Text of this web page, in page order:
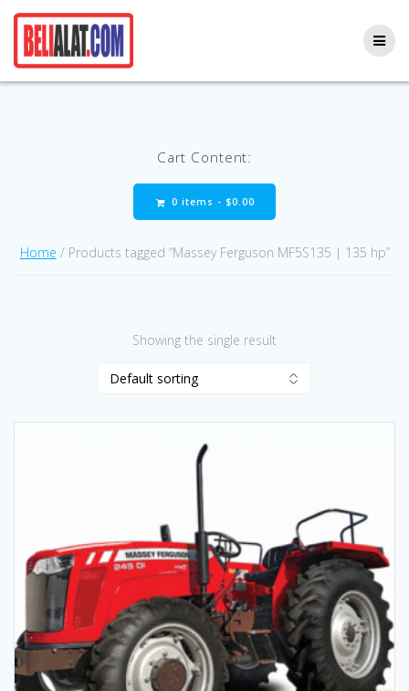
Cart Content:
0 items - $0.00
Home / Products tagged “Massey Ferguson MF5S135 | 135 hp”
Showing the single result